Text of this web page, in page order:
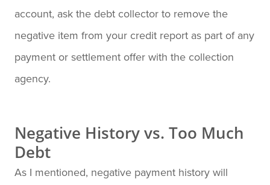
account, ask the debt collector to remove the
negative item from your credit report as part of any
payment or settlement offer with the collection
agency.
Negative History vs. Too Much
Debt
As I mentioned, negative payment history will